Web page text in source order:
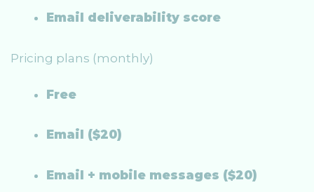
Email deliverability score
Pricing plans (monthly)
Free
Email ($20)
Email + mobile messages ($20)